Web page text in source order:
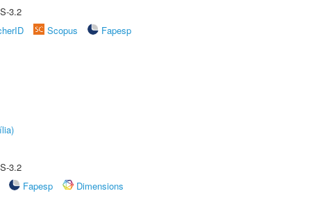
3.2
Scopus
Fapesp
3.2
Fapesp
Dimensions